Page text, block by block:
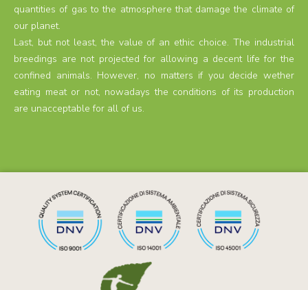
quantities of gas to the atmosphere that damage the climate of
our planet.
Last, but not least, the value of an ethic choice. The industrial
breedings are not projected for allowing a decent life for the
confined animals. However, no matters if you decide wether
eating meat or not, nowadays the conditions of its production
are unacceptable for all of us.